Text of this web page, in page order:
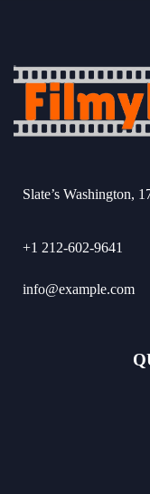
Slate’s Washington,
+1 212-602-9641
info@example.com